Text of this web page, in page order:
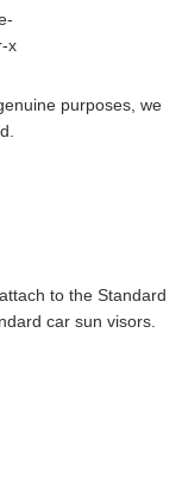
x
purposes, we
to the Standard
car sun visors.